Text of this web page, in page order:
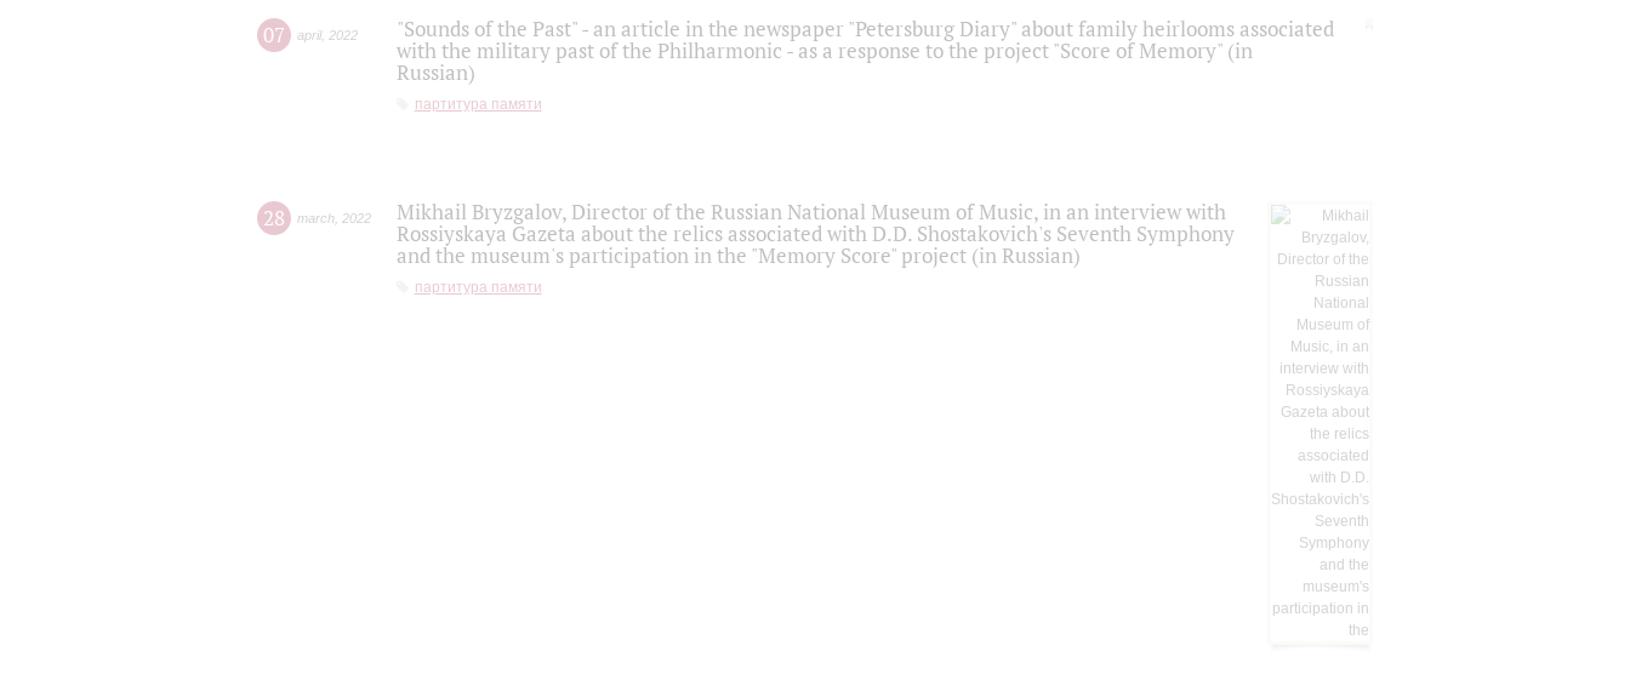
07 april, 2022
"Sounds of the Past" - an article in the newspaper "Petersburg Diary" about family heirlooms associated
with the military past of the Philharmonic - as a response to the project "Score of Memory" (in
Russian)
партитура памяти
28 march 2022
Mikhail Bryzgalov, Director of the Russian National Museum of Music, in an interview with
Rossiyskaya Gazeta about the relics associated with D.D. Shostakovich's Seventh Symphony
and the museum's participation in the "Memory Score" project (in Russian)
партитура памяти